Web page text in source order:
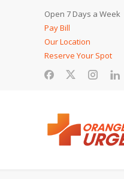
Open 7 Days a Week
Pay Bill
Our Location
Reserve Your Spot